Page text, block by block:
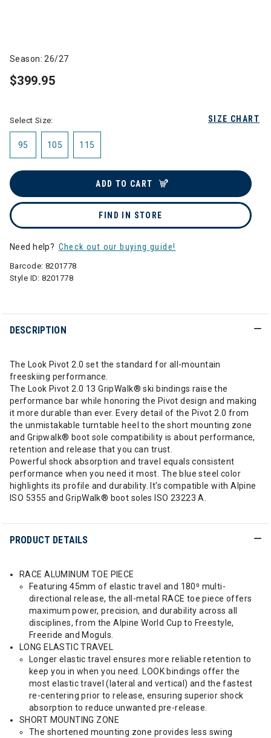
Season: 26/27
$399.95
SIZE CHART
Select Size:
95 105 115
ADD TO CART
FIND IN STORE
Need help? Check out our buying guide!
Barcode: 8201778
Style ID:8201778
DESCRIPTION
The Look Pivot 2.0 set the standard for all-mountain
freeskiing performance.
The Look Pivot 2.0 13 GripWalk® ski bindings raise the
performance bar while honoring the Pivot design and making
it more durable than ever. Every detail of the Pivot 2.0 from
the unmistakable turntable heel to the short mounting zone
and Gripwalk® boot sole compatibility is about performance,
retention and release that you can trust.
Powerful shock absorption and travel equals consistent
performance when you need it most. The blue steel color
highlights its profile and durability. It's compatible with Alpine
ISO 5355 and GripWalk® boot soles ISO 23223 A.
PRODUCT DETAILS
RACE ALUMINUM TOE PIECE
Featuring 45mm of elastic travel and 180⁰ multi-
directional release, the all-metal RACE toe piece offers
maximum power, precision, and durability across all
disciplines, from the Alpine World Cup to Freestyle,
Freeride and Moguls.
LONG ELASTIC TRAVEL
Longer elastic travel ensures more reliable retention to
keep you in when you need. LOOK bindings offer the
most elastic travel (lateral and vertical) and the fastest
re-centering prior to release, ensuring superior shock
absorption to reduce unwanted pre-release.
SHORT MOUNTING ZONE
The shortened mounting zone provides less swing